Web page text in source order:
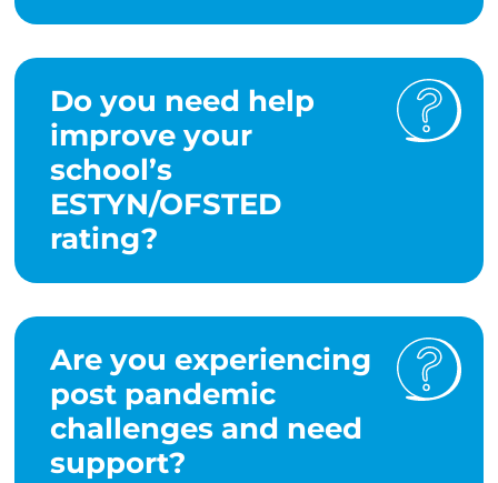
Do you need help
improve your
school’s
ESTYN/OFSTED
rating?
Are you experiencing
post pandemic
challenges and need
support?